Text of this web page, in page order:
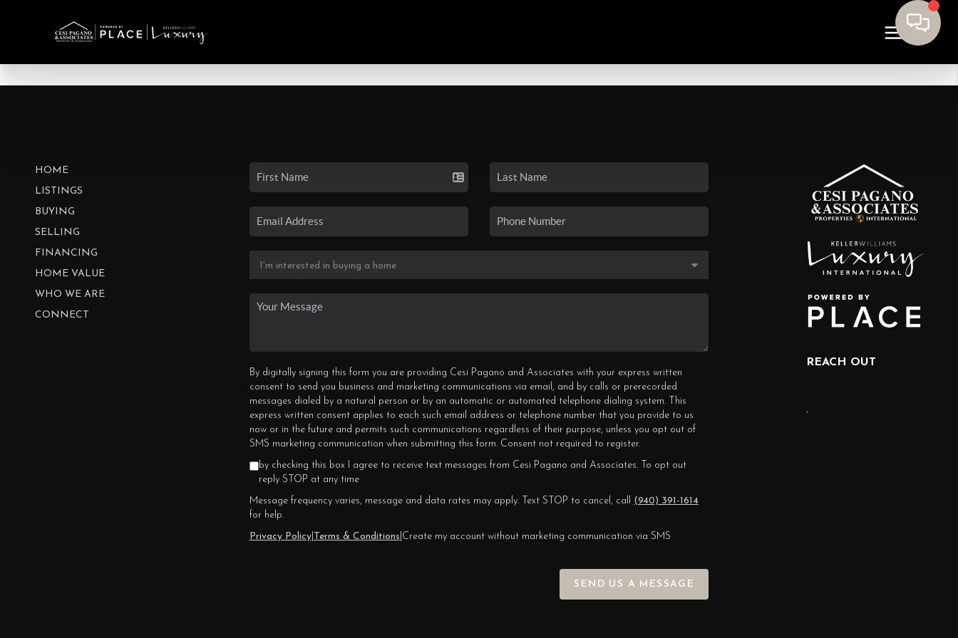
HOME
LISTINGS
BUYING
SELLING
FINANCING
HOME VALUE
WHO WE ARE
CONNECT
By digitally signing this form you are providing Cesi Pagano and Associates with your express written
consent to send you business and marketing communications via email, and by calls or prerecorded
messages dialed by a natural person or by an automatic or automated telephone dialing system. This
express written consent applies to each such email address or telephone number that you provide to us
now or in the future and permits such communications regardless of their purpose, unless you opt out of
SMS marketing communication when submitting this form. Consent not required to register.
by checking this box I agree to receive text messages from Cesi Pagano and Associates. To opt out
reply STOP at any time
Message frequency varies, message and data rates may apply. Text STOP to cancel, call (940) 391-1614
for help.
Privacy Policy| Terms & Conditions Create my account without marketing communication via SMS
SEND US A MESSAGE
REACH OUT
,